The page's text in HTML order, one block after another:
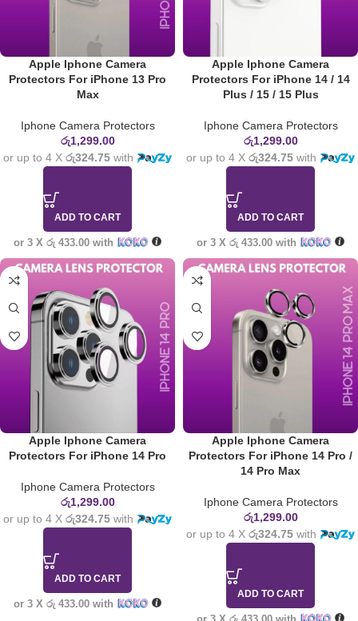
Apple Iphone Camera
Protectors For iPhone 13 Pro
Max
Iphone Camera Protectors
රු1,299.00
or up to 4 Xරු324.75 with
ADD TO CART
or 3 Xරු 433.00 with
Apple Iphone Camera
Protectors For iPhone 14 / 14
Plus / 15 / 15 Plus
Iphone Camera Protectors
රු1,299.00
or up to 4 Xරු324.75 with
ADD TO CART
or 3 Xරු 433.00 with
Apple Iphone Camera
Protectors For iPhone 14 Pro
Iphone Camera Protectors
රු1,299.00
or up to 4 Xරු324.75 with
ADD TO CART
or 3 Xරු 433.00 with
Apple Iphone Camera
Protectors For iPhone 14 Pro /
14 Pro Max
Iphone Camera Protectors
රු1,299.00
or up to 4 Xරු324.75 with
ADD TO CART